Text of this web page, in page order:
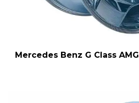
Mercedes Benz G Class AMG